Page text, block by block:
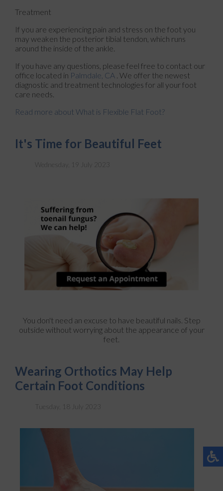
Treatment
If you are experiencing pain and stress on the foot you
may weaken the posterior tibial tendon, which runs
around the inside of the ankle.
If you have any questions, please feel free to contact our
office located in Palmdale, CA . We offer the newest
diagnostic and treatment technologies for all your foot
care needs.
Read more about What is Flexible Flat Foot?
It's Time for Beautiful Feet
Wednesday, 19 July 2023
You don't need an excuse to have beautiful nails. Step
outside without worrying about the appearance of your
feet.
Wearing Orthotics May Help
Certain Foot Conditions
Tuesday, 18 July 2023